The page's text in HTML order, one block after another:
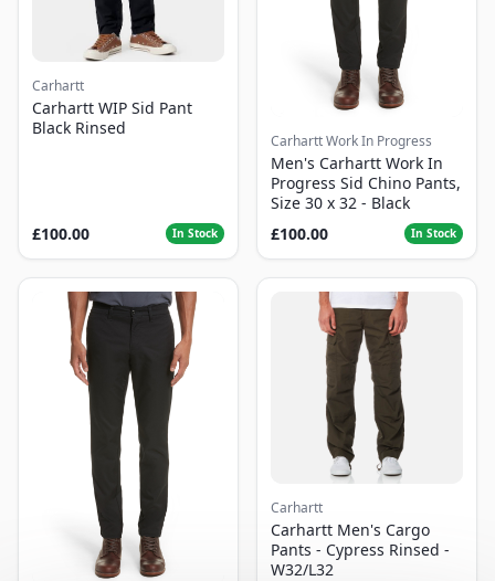
Carhartt
Carhartt WIP Sid Pant
Black Rinsed
£100.00 In Stock
Carhartt Work In Progress
Men's Carhartt Work In
Progress Sid Chino Pants,
Size 30 x 32 - Black
£100.00
In Stock
Carhartt
Carhartt Men's Cargo
Pants - Cypress Rinsed -
W32/L32